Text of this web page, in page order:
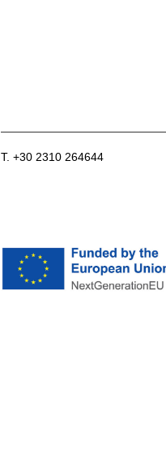
T. +30 2310 264644